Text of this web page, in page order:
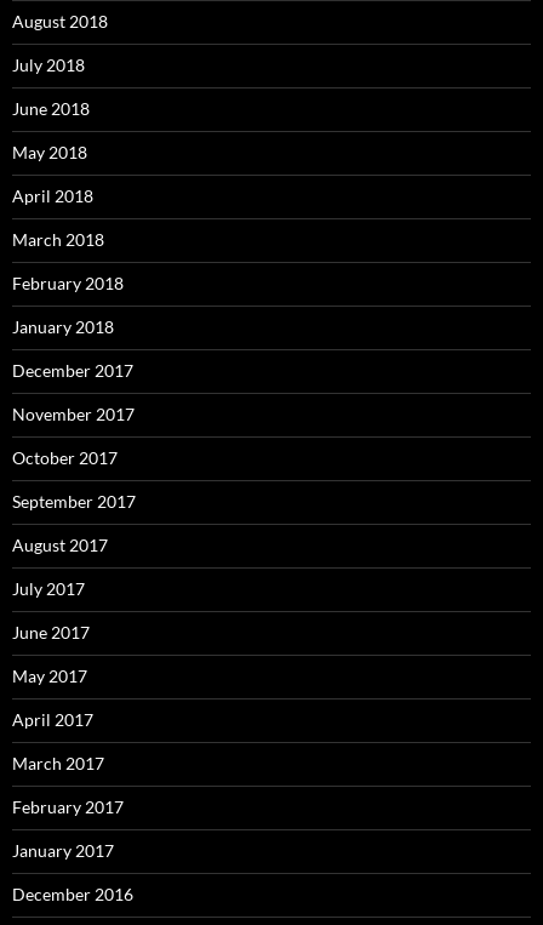
August 2018
July 2018
June 2018
May 2018
April 2018
March 2018
February 2018
January 2018
December 2017
November 2017
October 2017
September 2017
August 2017
July 2017
June 2017
May 2017
April 2017
March 2017
February 2017
January 2017
December 2016